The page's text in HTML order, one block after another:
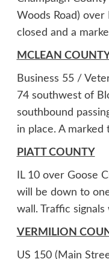
Woods Road)
closed and a
MCLEAN
Business 55 /
74 southwest of
southbound
in place. A
PIATT COUNTY
IL 10 over Goose
will be down to
wall. Traffic
VERMILION
US 150 (Main